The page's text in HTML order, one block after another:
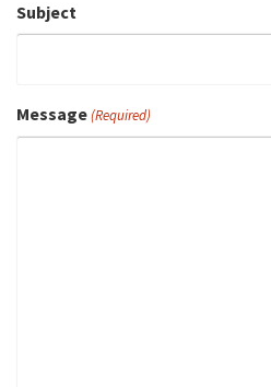
Subject
Message(Required)